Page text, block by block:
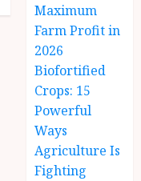
Maximum
Farm Profit in
2026
Biofortified
Crops: 15
Powerful
Ways
Agriculture Is
Fighting